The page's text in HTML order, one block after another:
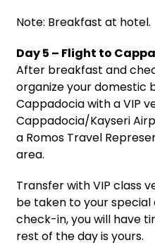
Note: Breakfast at hotel.
Day 5 – Flight to
After breakfast and
organize your domestic
Cappadocia with a VIP
Cappadocia/Kayseri
a Romos Travel
area.
Transfer with VIP class
be taken to your
check-in, you will have
rest of the day is yours.